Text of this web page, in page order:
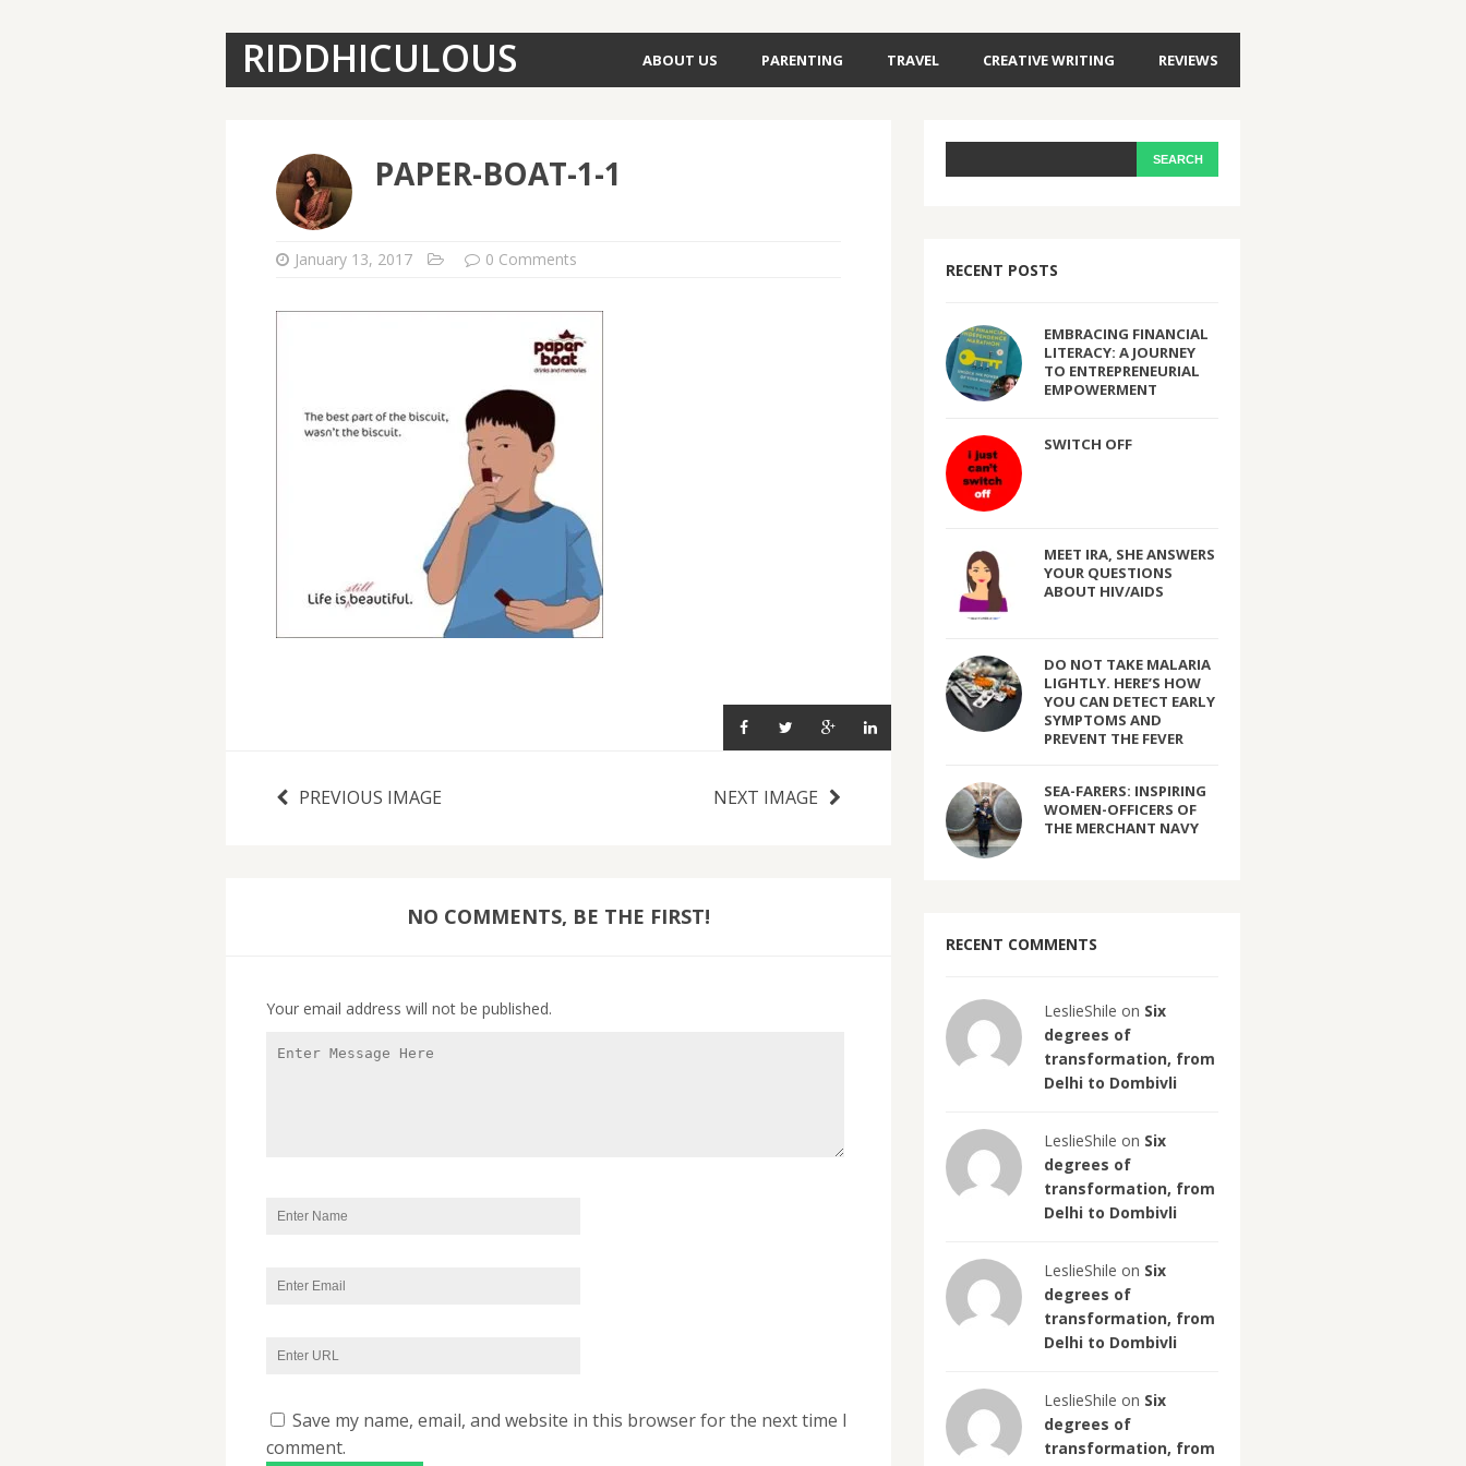
RIDDHICULOUS ABOUT US PARENTING TRAVEL CREATIVE WRITING REVIEWS
PAPER-BOAT-1-1
January 13, 2017 0 Comments
PREVIOUS IMAGE NEXT IMAGE
NO COMMENTS, BE THE FIRST!
Your email address will not be published.
Save my name, email, and website in this browser for the next time I
comment.
RECENT POSTS
EMBRACING FINANCIAL
LITERACY: A JOURNEY
TO ENTREPRENEURIAL
EMPOWERMENT
SWITCH OFF
MEET IRA, SHE ANSWERS
YOUR QUESTIONS
ABOUT HIV/AIDS
DO NOT TAKE MALARIA
LIGHTLY. HERE’S HOW
YOU CAN DETECT EARLY
SYMPTOMS AND
PREVENT THE FEVER
SEA-FARERS: INSPIRING
WOMEN-OFFICERS OF
THE MERCHANT NAVY
RECENT COMMENTS
LeslieShile on Six
degrees of
transformation, from
Delhi to Dombivli
LeslieShile on Six
degrees of
transformation, from
Delhi to Dombivli
LeslieShile on Six
degrees of
transformation, from
Delhi to Dombivli
LeslieShile on Six
degrees of
transformation, from